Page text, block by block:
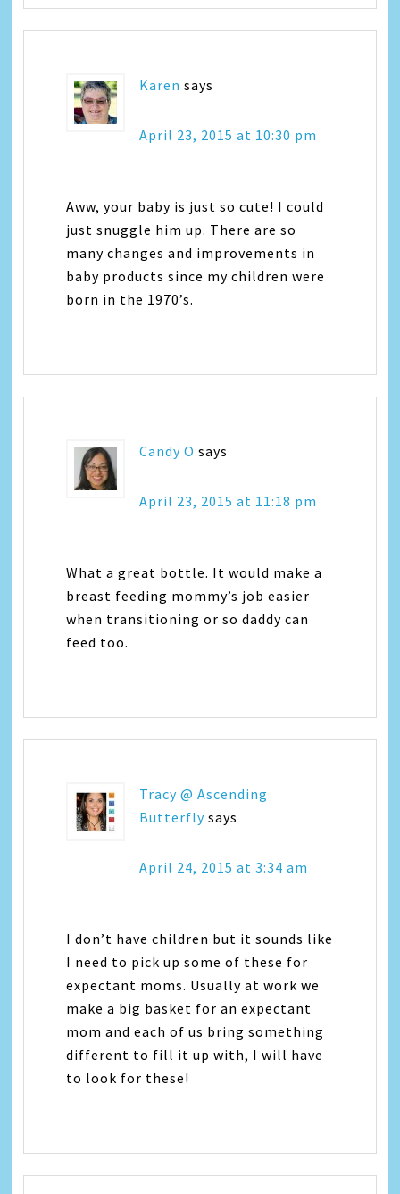
Karen says
April 23, 2015 at 10:30 pm
Aww, your baby is just so cute! I could
just snuggle him up. There are so
many changes and improvements in
baby products since my children were
born in the 1970’s.
Candy O says
April 23, 2015 at 11:18 pm
What a great bottle. It would make a
breast feeding mommy’s job easier
when transitioning or so daddy can
feed too.
Tracy @ Ascending
Butterfly says
April 24, 2015 at 3:34 am
I don’t have children but it sounds like
I need to pick up some of these for
expectant moms. Usually at work we
make a big basket for an expectant
mom and each of us bring something
different to fill it up with, I will have
to look for these!